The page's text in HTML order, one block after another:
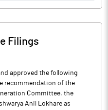
Filings
approved the following
recommendation of the
Committee, the
Anil Lokhare as